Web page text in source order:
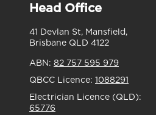
Head Office
41 Devlan St, Mansfield,
Brisbane QLD 4122
ABN: 82 757 595 979
QBCC Licence: 1088291
Electrician Licence (QLD):
65776